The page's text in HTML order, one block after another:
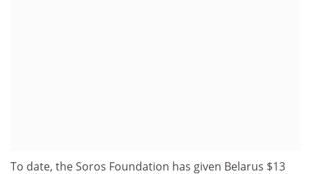
To date, the Soros Foundation has given Belarus $13